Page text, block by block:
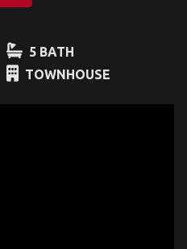
5 BATH
TOWNHOUSE